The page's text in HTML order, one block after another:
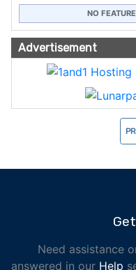
NO
Advertisement
Need assistance
answered in our Help